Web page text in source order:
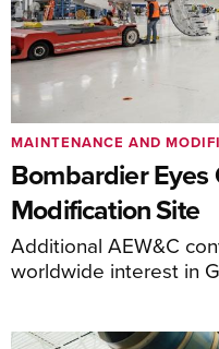
Bombardier
Modification Site
Additional AEW&C
worldwide interest in
MAINTENANCE AND